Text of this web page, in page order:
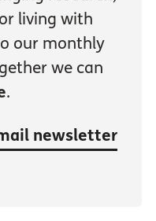
living with
our monthly
we can
.
newsletter